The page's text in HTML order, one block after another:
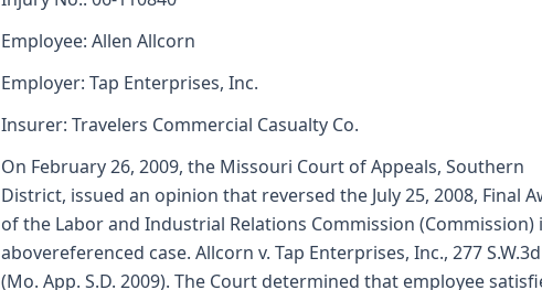
Employee: Allen Allcorn
Employer: Tap Enterprises, Inc.
Insurer: Travelers Commercial Casualty Co.
On February 26, 2009, the Missouri Court of Appeals, Southern
District, issued an opinion that reversed the July 25, 2008, Final
of the Labor and Industrial Relations Commission (Commission)
abovereferenced case. Allcorn v. Tap Enterprises, Inc., 277
(Mo. App. S.D. 2009). The Court determined that employee